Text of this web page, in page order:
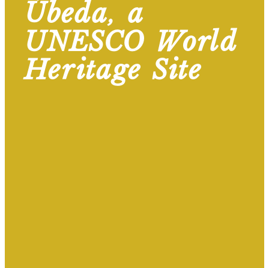
Úbeda, a
UNESCO World
Heritage Site